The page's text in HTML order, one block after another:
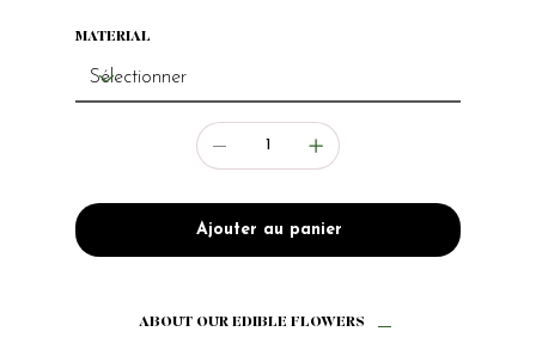
MATERIAL
Ajouter au panier
ABOUT OUR EDIBLE FLOWERS